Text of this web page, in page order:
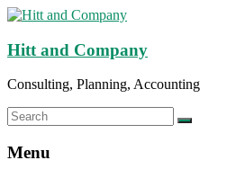
Hitt and Company
Consulting, Planning, Accounting
Menu